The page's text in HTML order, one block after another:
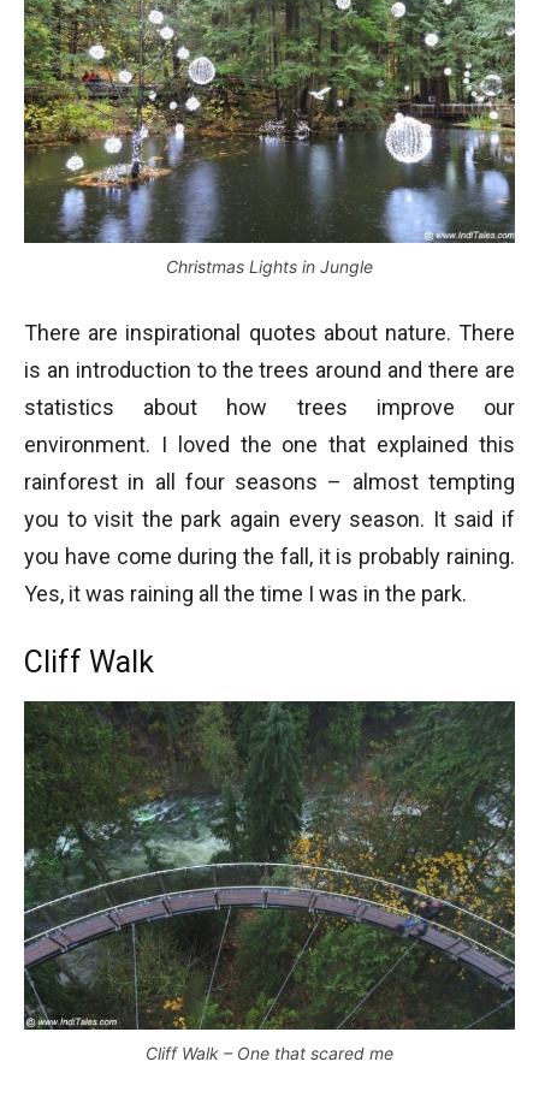
Christmas Lights in Jungle
There are inspirational quotes about nature. There
is an introduction to the trees around and there are
statistics about how trees improve our
environment. I loved the one that explained this
rainforest in all four seasons – almost tempting
you to visit the park again every season. It said if
you have come during the fall, it is probably raining.
Yes, it was raining all the time I was in the park.
Cliff Walk
Cliff Walk – One that scared me